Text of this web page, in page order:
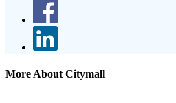
More About Citymall